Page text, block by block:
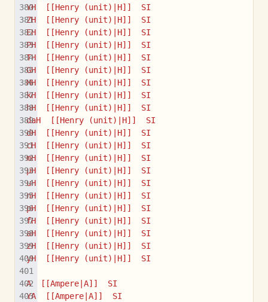
YH  [[Henry (unit)|H]]  SI
ZH  [[Henry (unit)|H]]  SI
EH  [[Henry (unit)|H]]  SI
PH  [[Henry (unit)|H]]  SI
TH  [[Henry (unit)|H]]  SI
GH  [[Henry (unit)|H]]  SI
MH  [[Henry (unit)|H]]  SI
kH  [[Henry (unit)|H]]  SI
hH  [[Henry (unit)|H]]  SI
daH  [[Henry (unit)|H]]  SI
dH  [[Henry (unit)|H]]  SI
cH  [[Henry (unit)|H]]  SI
mH  [[Henry (unit)|H]]  SI
µH  [[Henry (unit)|H]]  SI
uH  [[Henry (unit)|H]]  SI
nH  [[Henry (unit)|H]]  SI
pH  [[Henry (unit)|H]]  SI
fH  [[Henry (unit)|H]]  SI
aH  [[Henry (unit)|H]]  SI
zH  [[Henry (unit)|H]]  SI
yH  [[Henry (unit)|H]]  SI
A  [[Ampere|A]]  SI
YA  [[Ampere|A]]  SI